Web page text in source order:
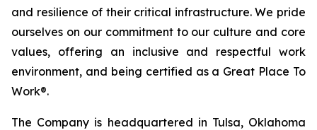
and resilience of their critical infrastructure. We pride
ourselves on our commitment to our culture and core
values, offering an inclusive and respectful work
environment, and being certified as a Great Place To
Work®.
The Company is headquartered in Tulsa, Oklahoma